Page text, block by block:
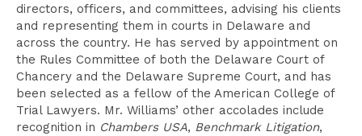
directors, officers, and committees, advising his clients
and representing them in courts in Delaware and
across the country. He has served by appointment on
the Rules Committee of both the Delaware Court of
Chancery and the Delaware Supreme Court, and has
been selected as a fellow of the American College of
Trial Lawyers. Mr. Williams’ other accolades include
recognition in Chambers USA, Benchmark Litigation,